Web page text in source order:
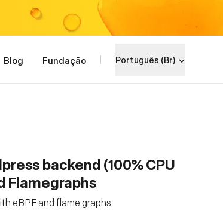
Blog Fundação Português (Br)
backend (100% CPU
Flamegraphs
eBPF and flame graphs